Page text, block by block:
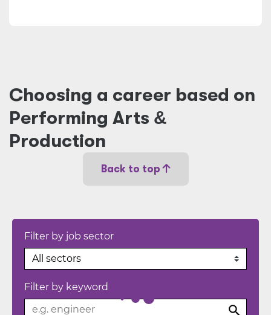
Choosing a career based on
Performing Arts &
Production
Back to top